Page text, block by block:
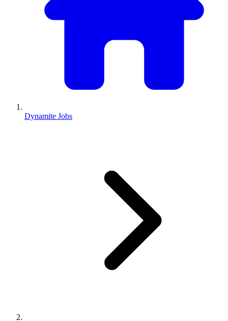
Dynamite Jobs